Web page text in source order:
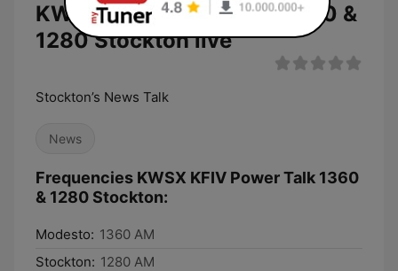
KWSX KFIV Power Talk 1360 &
1280 Stockton live
Stockton’s News Talk
News
Frequencies KWSX KFIV Power Talk 1360
& 1280 Stockton:
Modesto: 1360 AM
Stockton: 1280 AM